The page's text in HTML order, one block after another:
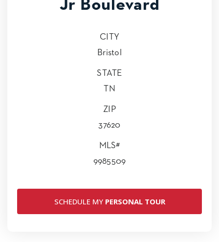
Jr Boulevard
CITY
Bristol
STATE
TN
ZIP
37620
MLS#
9985509
SCHEDULE MY PERSONAL TOUR